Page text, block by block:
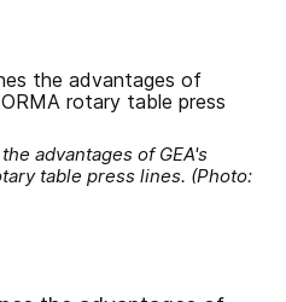
advantages of GEA's
table press lines. (Photo: